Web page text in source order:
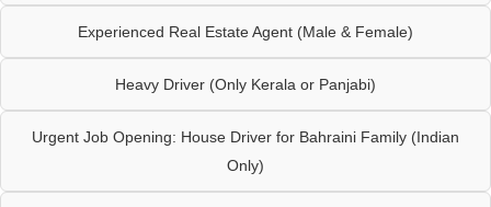
Experienced Real Estate Agent (Male & Female)
Heavy Driver (Only Kerala or Panjabi)
Urgent Job Opening: House Driver for Bahraini Family (Indian
Only)